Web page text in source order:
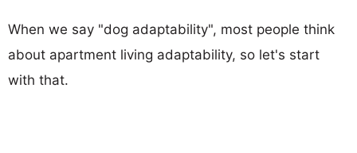
When we say "dog adaptability", most people think
about apartment living adaptability, so let's start
with that.